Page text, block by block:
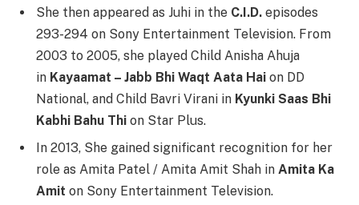
She then appeared as Juhi in the C.I.D. episodes
293-294 on Sony Entertainment Television. From
2003 to 2005, she played Child Anisha Ahuja
in Kayaamat – Jabb Bhi Waqt Aata Hai on DD
National, and Child Bavri Virani in Kyunki Saas Bhi
Kabhi Bahu Thi on Star Plus.
In 2013, She gained significant recognition for her
role as Amita Patel / Amita Amit Shah in Amita Ka
Amit on Sony Entertainment Television.